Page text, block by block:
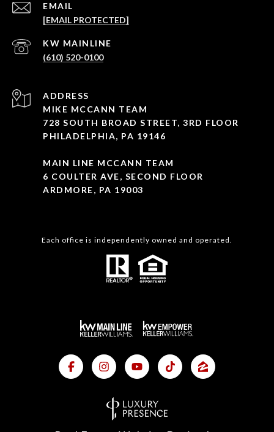
EMAIL
[EMAIL PROTECTED]
(610) 520-0100
ADDRESS
MIKE MCCANN TEAM
728 SOUTH BROAD STREET, 3RD FLOOR
PHILADELPHIA, PA 19146
MAIN LINE MCCANN TEAM
6 COULTER AVE, SECOND FLOOR
ARDMORE, PA 19003
Each office is independently owned and operated.